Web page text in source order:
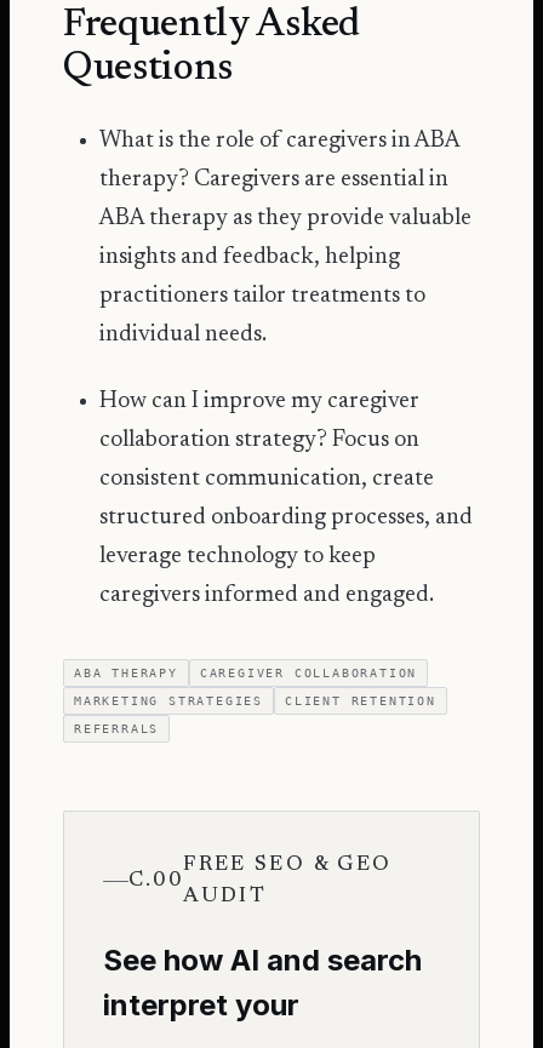
Frequently Asked
Questions
What is the role of caregivers in ABA
therapy? Caregivers are essential in
ABA therapy as they provide valuable
insights and feedback, helping
practitioners tailor treatments to
individual needs.
How can I improve my caregiver
collaboration strategy? Focus on
consistent communication, create
structured onboarding processes, and
leverage technology to keep
caregivers informed and engaged.
ABA THERAPY CAREGIVER COLLABORATION
MARKETING STRATEGIES CLIENT RETENTION
REFERRALS
C.00
FREE SEO & GEO
AUDIT
See how AI and search
interpret your